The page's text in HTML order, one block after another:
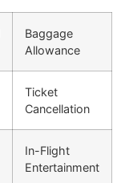
Baggage
Allowance
Ticket
Cancellation
In-Flight
Entertainment